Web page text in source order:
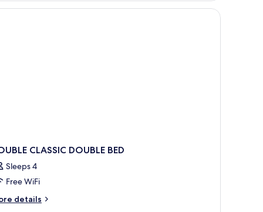
CLASSIC DOUBLE BED
Sleeps 4
Free WiFi
details